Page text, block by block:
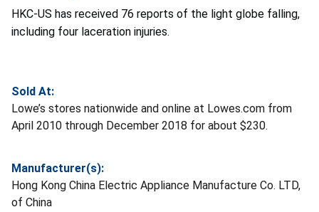
HKC-US has received 76 reports of the light globe falling,
including four laceration injuries.
Sold At:
Lowe’s stores nationwide and online at Lowes.com from
April 2010 through December 2018 for about $230.
Manufacturer(s):
Hong Kong China Electric Appliance Manufacture Co. LTD,
of China